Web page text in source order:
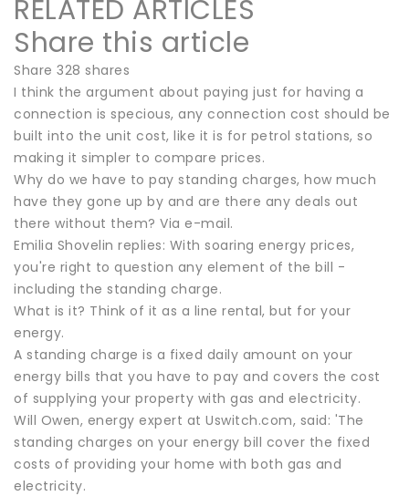
RELATED ARTICLES
Share this article
Share 328 shares
I think the argument about paying just for having a
connection is specious, any connection cost should be
built into the unit cost, like it is for petrol stations, so
making it simpler to compare prices.
Why do we have to pay standing charges, how much
have they gone up by and are there any deals out
there without them? Via e-mail.
Emilia Shovelin replies: With soaring energy prices,
you're right to question any element of the bill -
including the standing charge.
What is it? Think of it as a line rental, but for your
energy.
A standing charge is a fixed daily amount on your
energy bills that you have to pay and covers the cost
of supplying your property with gas and electricity.
Will Owen, energy expert at Uswitch.com, said: 'The
standing charges on your energy bill cover the fixed
costs of providing your home with both gas and
electricity.